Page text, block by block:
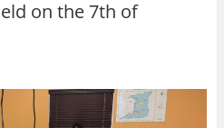
on the 7th of